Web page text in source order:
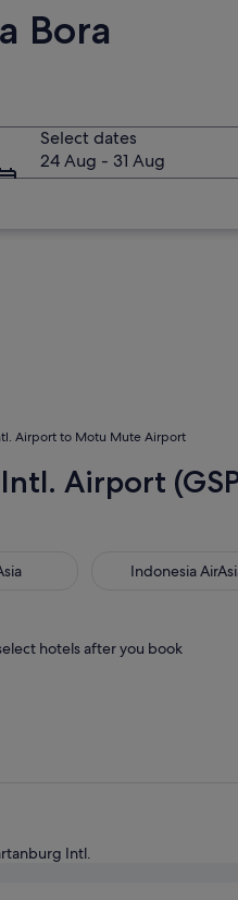
Bora
Select dates
24 Aug - 31 Aug
Airport to Motu Mute Airport
Airport
Indonesia
Indonesia AirAsia
hotels after you book
Intl.